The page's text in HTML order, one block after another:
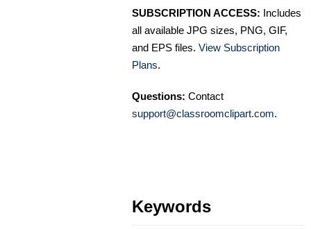
SUBSCRIPTION ACCESS: Includes
all available JPG sizes, PNG, GIF,
and EPS files. View Subscription
Plans.
Questions: Contact
support@classroomclipart.com.
Keywords